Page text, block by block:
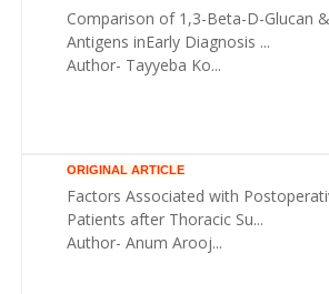
Comparison of 1,3-Beta-D-Glucan
Antigens inEarly Diagnosis ...
Author- Tayyeba Ko...
ORIGINAL ARTICLE
Factors Associated with
Patients after Thoracic Su...
Author- Anum Arooj...